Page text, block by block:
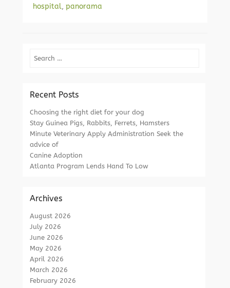
hospital, panorama
Search
Recent Posts
Choosing the right diet for your dog
Stay Guinea Pigs, Rabbits, Ferrets, Hamsters
Minute Veterinary Apply Administration Seek the
advice of
Canine Adoption
Atlanta Program Lends Hand To Low
Archives
August 2026
July 2026
June 2026
May 2026
April 2026
March 2026
February 2026